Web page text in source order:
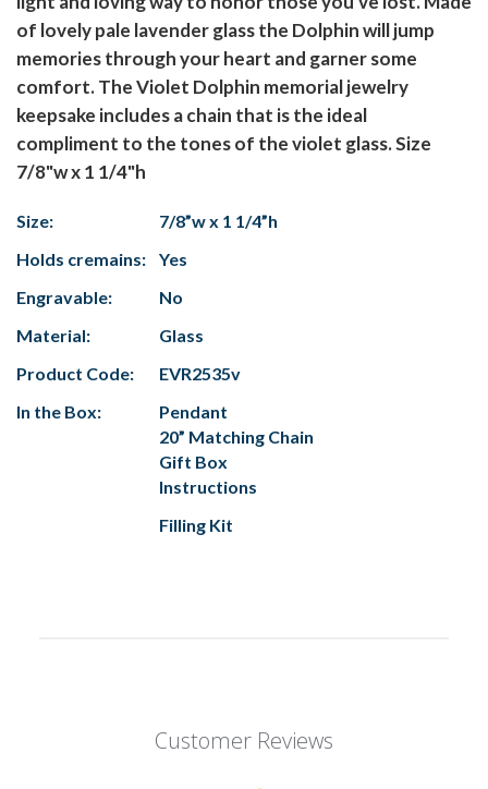
of lovely pale lavender glass the Dolphin will jump
memories through your heart and garner some
comfort. The Violet Dolphin memorial jewelry
keepsake includes a chain that is the ideal
compliment to the tones of the violet glass. Size
7/8"w x 1 1/4"h
Size:
7/8”w x 1 1/4”h
Holds cremains:
Yes
Engravable:
No
Material:
Glass
Product Code:
EVR2535v
In the Box:
Pendant
20” Matching Chain
Gift Box
Instructions
Filling Kit
Customer Reviews